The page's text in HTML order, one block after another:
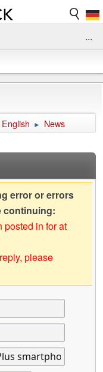
...
English ► News
error or errors
continuing:
posted in for at
please